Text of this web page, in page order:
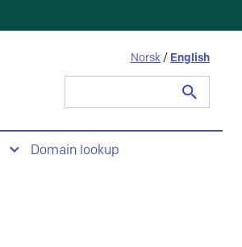
Norsk / English
Domain lookup